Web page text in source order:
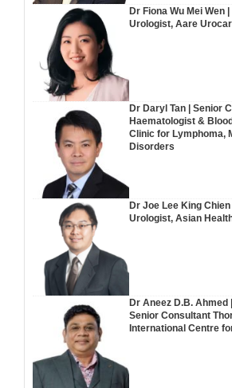
Dr Fiona Wu Mei Wen
Urologist, Aare
Dr Daryl Tan | Senior
Haematologist &
Clinic for Lymphoma,
Disorders
Dr Joe Lee King
Urologist, Asian
Dr Aneez D.B.
Senior Consultant
International Centre